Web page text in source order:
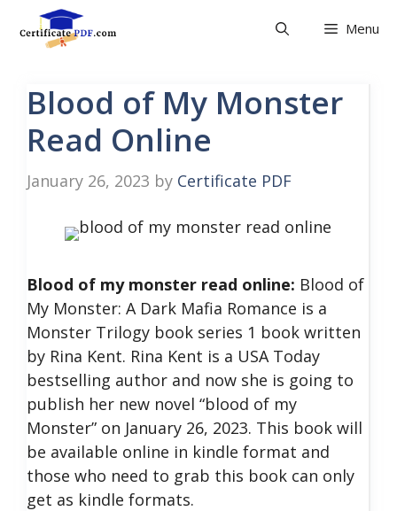
Menu
Blood of My Monster
Read Online
January 26, 2023 by Certificate PDF
Blood of my monster read online: Blood of
My Monster: A Dark Mafia Romance is a
Monster Trilogy book series 1 book written
by Rina Kent. Rina Kent is a USA Today
bestselling author and now she is going to
publish her new novel “blood of my
Monster” on January 26, 2023. This book will
be available online in kindle format and
those who need to grab this book can only
get as kindle formats.